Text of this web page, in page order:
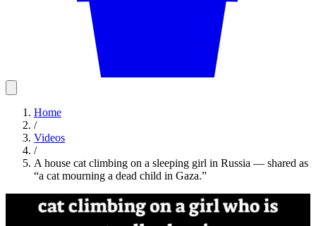
Home
/
Videos
/
A house cat climbing on a sleeping girl in Russia — shared as
“a cat mourning a dead child in Gaza.”